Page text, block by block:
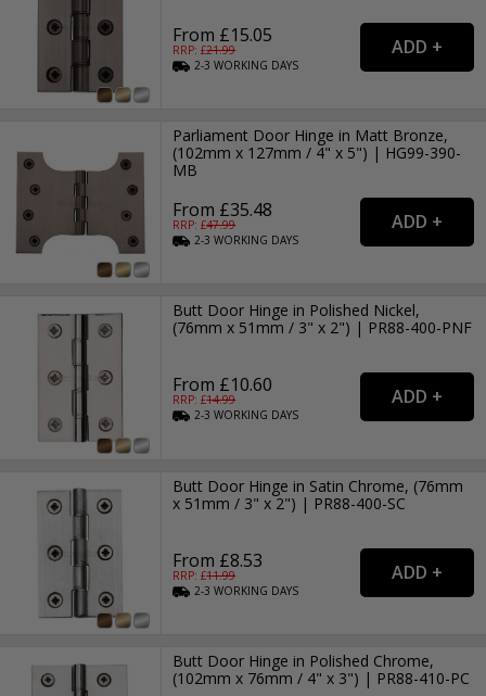
From £15.05
RRP: £21.99
2-3WORKING DAYS
Parliament Door Hinge in Matt Bronze,
(102mm x 127mm / 4" x 5") | HG99-390-
MB
From £35.48
RRP: £47.99
2-3WORKING DAYS
Butt Door Hinge in Polished Nickel,
(76mm x 51mm / 3" x 2") | PR88-400-PNF
From £10.60
RRP: £14.99
2-3WORKING DAYS
Butt Door Hinge in Satin Chrome, (76mm
x 51mm / 3" x 2") | PR88-400-SC
From £8.53
RRP: £11.99
2-3WORKING DAYS
Butt Door Hinge in Polished Chrome,
(102mm x 76mm / 4" x 3") | PR88-410-PC